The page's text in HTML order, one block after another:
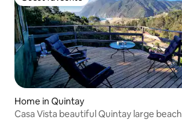
Guest favourite
Home in Quintay
Casa Vista beautiful Quintay large beach